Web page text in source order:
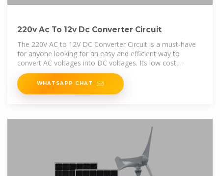
220v Ac To 12v Dc Converter Circuit
The 220V AC to 12V DC Converter Circuit is a must-have
for anyone looking for an easy and efficient way to
convert AC voltages into DC voltages. Its low cost,
versatility, and
WHATSAPP CHAT